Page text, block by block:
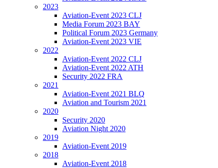
2023
Aviation-Event 2023 CLJ
Media Forum 2023 BAY
Political Forum 2023 Germany
Aviation-Event 2023 VIE
2022
Aviation-Event 2022 CLJ
Aviation-Event 2022 ATH
Security 2022 FRA
2021
Aviation-Event 2021 BLQ
Aviation and Tourism 2021
2020
Security 2020
Aviation Night 2020
2019
Aviation-Event 2019
2018
Aviation-Event 2018